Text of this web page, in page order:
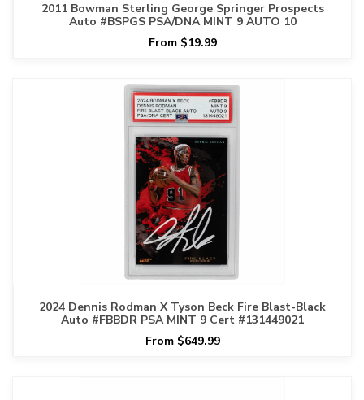
2011 Bowman Sterling George Springer Prospects
Auto #BSPGS PSA/DNA MINT 9 AUTO 10
From $19.99
2024 Dennis Rodman X Tyson Beck Fire Blast-Black
Auto #FBBDR PSA MINT 9 Cert #131449021
From $649.99